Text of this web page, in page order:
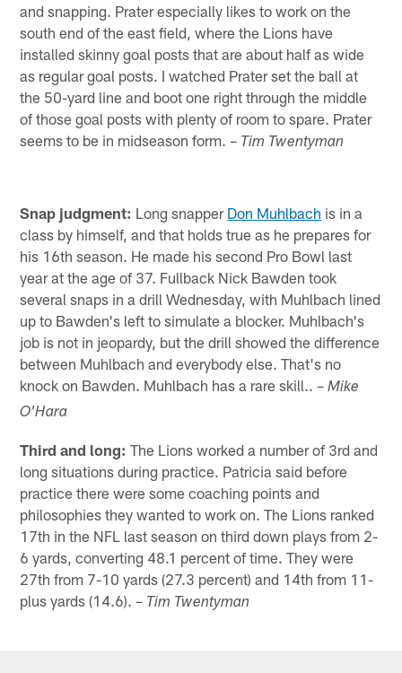
and snapping. Prater especially likes to work on the
south end of the east field, where the Lions have
installed skinny goal posts that are about half as wide
as regular goal posts. I watched Prater set the ball at
the 50-yard line and boot one right through the middle
of those goal posts with plenty of room to spare. Prater
seems to be in midseason form. – Tim Twentyman
Snap judgment: Long snapper Don Muhlbach is in a
class by himself, and that holds true as he prepares for
his 16th season. He made his second Pro Bowl last
year at the age of 37. Fullback Nick Bawden took
several snaps in a drill Wednesday, with Muhlbach lined
up to Bawden's left to simulate a blocker. Muhlbach's
job is not in jeopardy, but the drill showed the difference
between Muhlbach and everybody else. That's no
knock on Bawden. Muhlbach has a rare skill.. –Mike
O'Hara
Third and long: The Lions worked a number of 3rd and
long situations during practice. Patricia said before
practice there were some coaching points and
philosophies they wanted to work on. The Lions ranked
17th in the NFL last season on third down plays from 2-
6 yards, converting 48.1 percent of time. They were
27th from 7-10 yards (27.3 percent) and 14th from 11-
plus yards (14.6). – Tim Twentyman